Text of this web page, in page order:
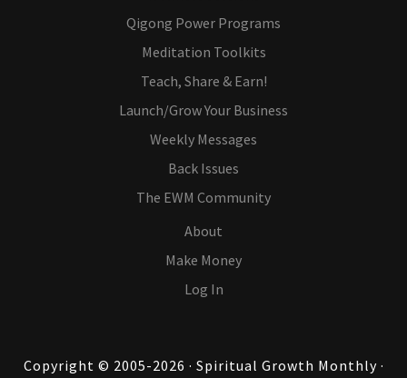
Qigong Power Programs
Meditation Toolkits
Teach, Share & Earn!
Launch/Grow Your Business
Weekly Messages
Back Issues
The EWM Community
About
Make Money
Log In
Copyright © 2005-2026 · Spiritual Growth Monthly ·